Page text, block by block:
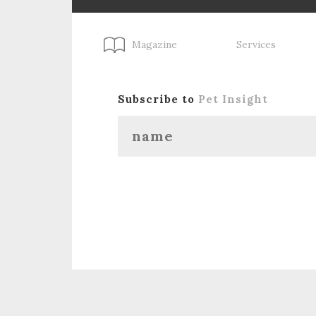
Magazine Services
Subscribe to Pet Insight